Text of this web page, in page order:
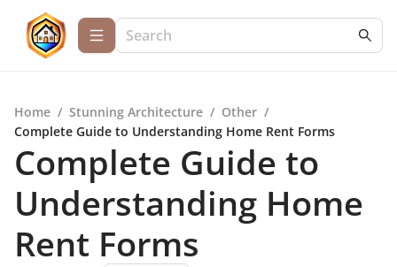
Home / Stunning Architecture / Other /
Complete Guide to Understanding Home Rent Forms
Complete Guide to
Understanding Home
Rent Forms